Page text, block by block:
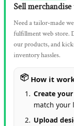
Sell
Need a tailor‑made
fulfillment web store.
our products, and
inventory hassles.
How it
Create
match your
Upload